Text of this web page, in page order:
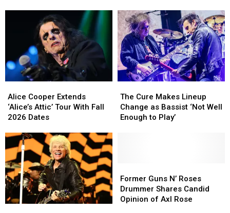
Get
His
Due
on
New
TV
Series
Get
His
Due
on
New
TV
Series
Cooper
Extends
‘Alice’s
Tour
With
Fall
2026
Dates
Alice Cooper Extends
‘Alice’s Attic’ Tour With Fall
2026 Dates
Cooper
Extends
‘Alice’s
Tour
With
Fall
2026
Dates
Cure
Makes
Lineup
Enough
to
Play’
The Cure Makes Lineup
Change as Bassist ‘Not Well
Enough to Play’
Cure
Makes
Lineup
Enough
to
Play’
Guns
N’
Roses
Former Guns N’ Roses
Drummer Shares Candid
Opinion of Axl Rose
Guns
N’
Roses